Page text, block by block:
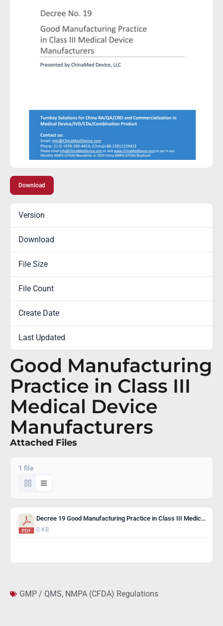
Download
Version
Download
File Size
File Count
Create Date
Last Updated
Good Manufacturing
Practice in Class III
Medical Device
Manufacturers
Attached Files
1 file
Decree 19 Good Manufacturing Practice in Class III Medical Device Manufacturers
0 KB
GMP / QMS, NMPA (CFDA) Regulations